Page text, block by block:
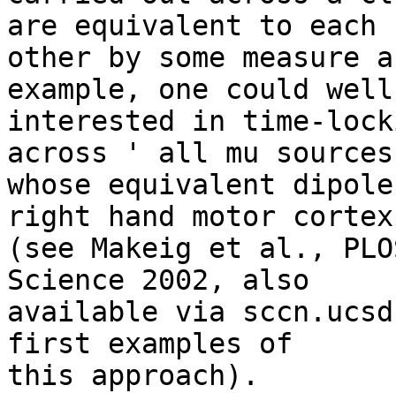
are equivalent to each
other by some
example, one could
interested in time-
across ' all mu
whose equivalent
right hand motor
(see Makeig et al.,
Science 2002, also
available via
first examples of
this approach).